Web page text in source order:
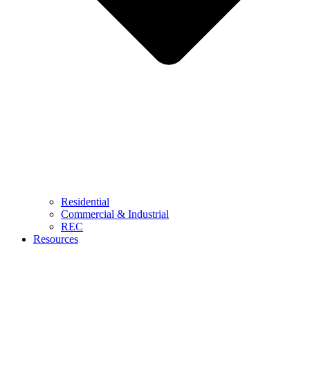
Residential
Commercial & Industrial
REC
Resources